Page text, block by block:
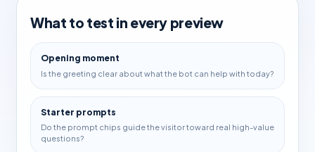
What to test in every preview
Opening moment
Is the greeting clear about what the bot can help with today?
Starter prompts
Do the prompt chips guide the visitor toward real high-value
questions?